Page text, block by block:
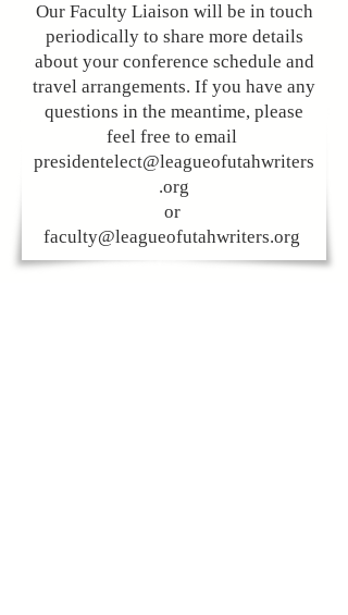
Our Faculty Liaison will be in touch
periodically to share more details
about your conference schedule and
travel arrangements. If you have any
questions in the meantime, please
feel free to email
presidentelect@leagueofutahwriters
.org
or
faculty@leagueofutahwriters.org